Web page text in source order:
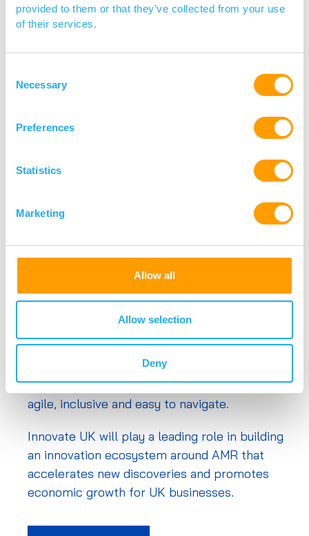
provided to them or that they’ve collected from your use
of their services.
Selection
Necessary
Preferences
Statistics
Marketing
Allow all
Allow selection
Deny
Innovate UK
Innovation (UKRI), is the UK’s innovation
inspiring, involving and investing in businesses
developing life-changing innovations.
commercialisation of new products,
processes and services, supported by an
outstanding innovation ecosystem that is
agile, inclusive and easy to navigate.
Innovate UK will play a leading role in building
an innovation ecosystem around AMR that
accelerates new discoveries and promotes
economic growth for UK businesses.